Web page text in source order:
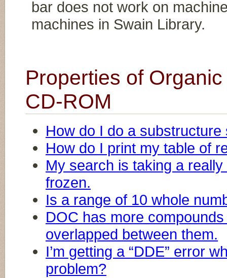
bar does not work on
machines in Swain Library.
Properties of
CD-ROM
How do I do a substructure
How do I print my table of
My search is taking a
frozen.
Is a range of 10 whole
DOC has more
overlapped between them.
I’m getting a “DDE” error
problem?